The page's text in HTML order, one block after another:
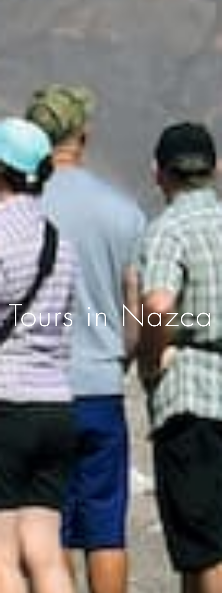
Tours in Nazca